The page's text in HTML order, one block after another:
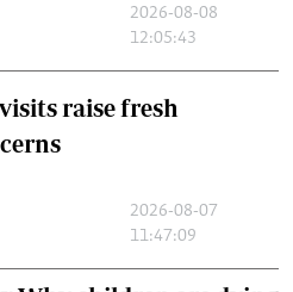
2026-08-08
12:05:43
raise fresh
2026-08-07
11:47:09